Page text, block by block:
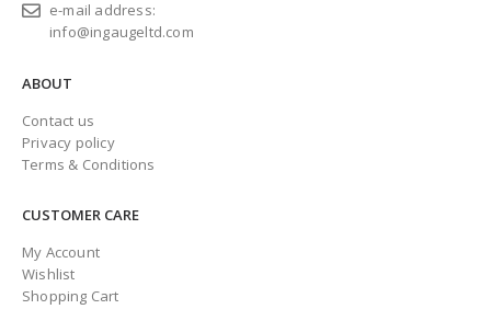
e-mail address:
info@ingaugeltd.com
ABOUT
Contact us
Privacy policy
Terms & Conditions
CUSTOMER CARE
My Account
Wishlist
Shopping Cart